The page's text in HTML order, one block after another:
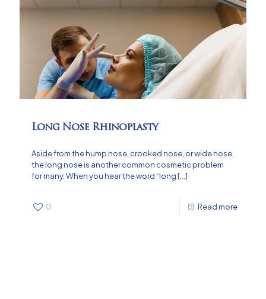
Long Nose Rhinoplasty
Aside from the hump nose, crooked nose, or wide nose,
the long nose is another common cosmetic problem
for many. When you hear the word “long[…]
0 Read more